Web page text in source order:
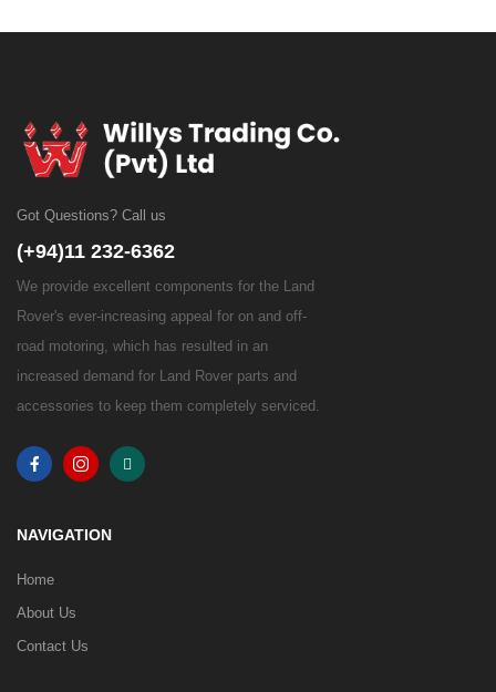
Got Questions? Call us
(+94)11 232-6362
We provide excellent components for the Land
Rover's ever-increasing appeal for on and off-
road motoring, which has resulted in an
increased demand for Land Rover parts and
accessories to keep them completely serviced.
NAVIGATION
Home
About Us
Contact Us